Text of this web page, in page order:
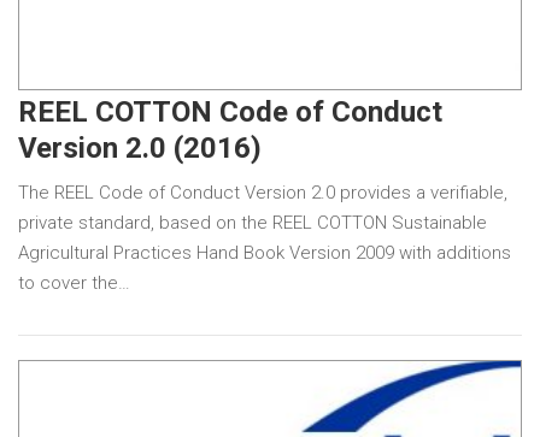
REEL COTTON Code of Conduct
Version 2.0 (2016)
The REEL Code of Conduct Version 2.0 provides a verifiable,
private standard, based on the REEL COTTON Sustainable
Agricultural Practices Hand Book Version 2009 with additions
to cover the…